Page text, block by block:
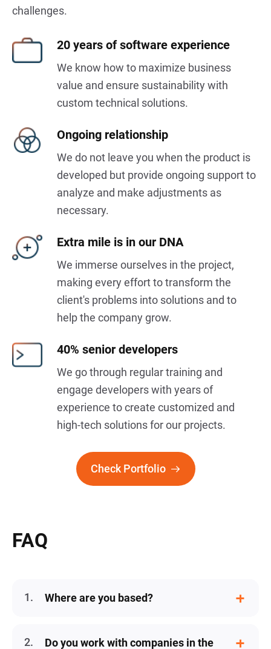
challenges.
20 years of software experience
We know how to maximize business
value and ensure sustainability with
custom technical solutions.
Ongoing relationship
We do not leave you when the product is
developed but provide ongoing support to
analyze and make adjustments as
necessary.
Extra mile is in our DNA
We immerse ourselves in the project,
making every effort to transform the
client's problems into solutions and to
help the company grow.
40% senior developers
We go through regular training and
engage developers with years of
experience to create customized and
high-tech solutions for our projects.
Check Portfolio
FAQ
Where are you based?
however, we have a distributed team
Do you work with companies in the